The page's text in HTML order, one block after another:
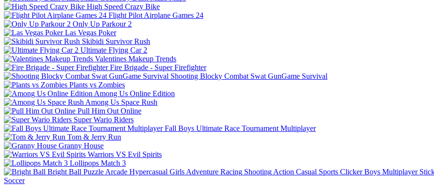
High Speed Crazy Bike
Flight Pilot Airplane Games 24
Only Up Parkour 2
Las Vegas Poker
Skibidi Survivor Rush
Ultimate Flying Car 2
Valentines Makeup Trends
Fire Brigade - Super Firefighter
Shooting Blocky Combat Swat GunGame Survival
Plants vs Zombies
Among Us Online Edition
Among Us Space Rush
Pull Him Out Online
Super Wario Riders
Fall Boys Ultimate Race Tournament Multiplayer
Tom & Jerry Run
Granny House
Warriors VS Evil Spirits
Lollipops Match 3
Bright Ball Puzzle Arcade Hypercasual Girls Adventure Racing Shooting Action Casual Sports Clicker Boys Multiplayer
Soccer